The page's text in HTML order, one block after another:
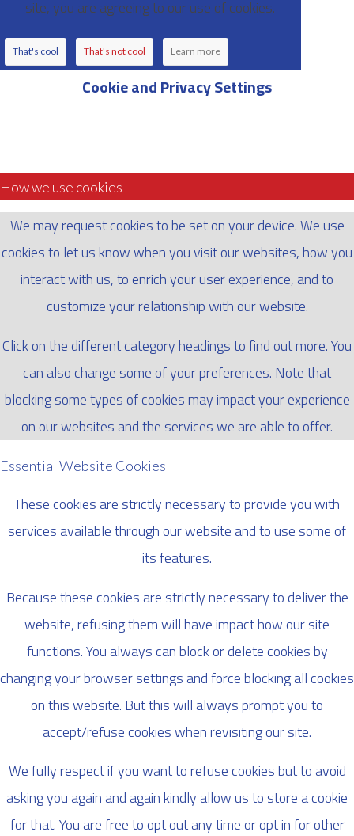
site, you are agreeing to our use of cookies.
That's cool That's not cool Learn more
Cookie and Privacy Settings
How we use cookies
We may request cookies to be set on your device. We use
cookies to let us know when you visit our websites, how you
interact with us, to enrich your user experience, and to
customize your relationship with our website.
Click on the different category headings to find out more. You
can also change some of your preferences. Note that
blocking some types of cookies may impact your experience
on our websites and the services we are able to offer.
Essential Website Cookies
These cookies are strictly necessary to provide you with
services available through our website and to use some of
its features.
Because these cookies are strictly necessary to deliver the
website, refusing them will have impact how our site
functions. You always can block or delete cookies by
changing your browser settings and force blocking all cookies
on this website. But this will always prompt you to
accept/refuse cookies when revisiting our site.
We fully respect if you want to refuse cookies but to avoid
asking you again and again kindly allow us to store a cookie
for that. You are free to opt out any time or opt in for other